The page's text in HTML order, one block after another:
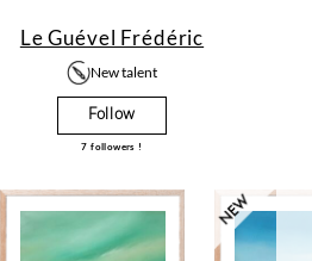
Le Guével Frédéric
New talent
Follow
7 followers !